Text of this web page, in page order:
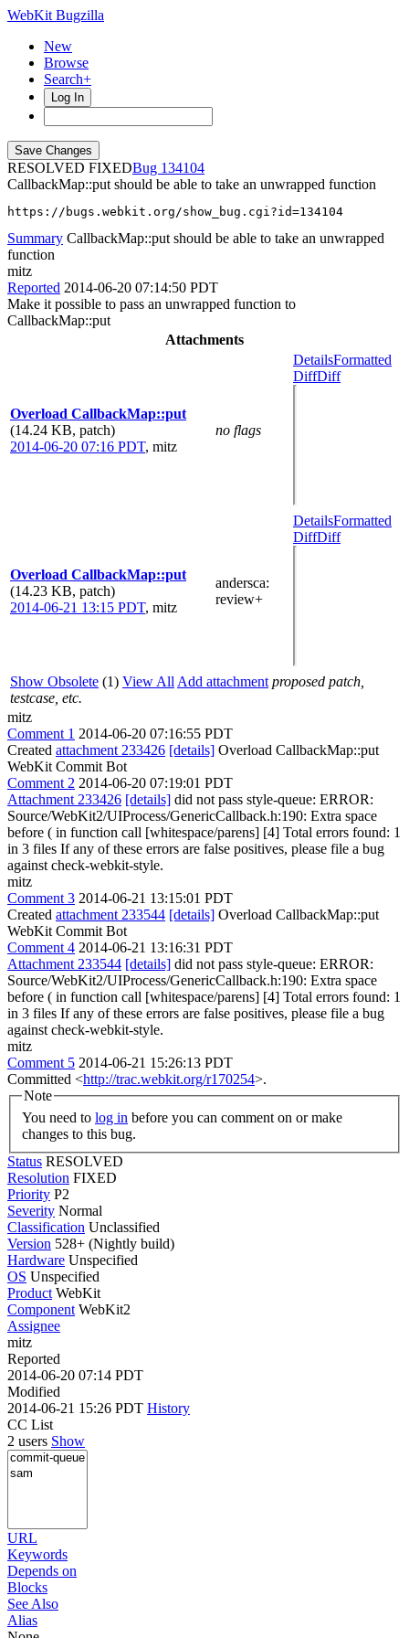
WebKit Bugzilla
New
Browse
Search+
Log In
RESOLVED FIXED
134104
CallbackMap::put should be able to take an unwrapped function
https://bugs.webkit.org/show_bug.cgi?id=134104
Summary CallbackMap::put should be able to take an unwrapped
function
mitz
Reported 2014-06-20 07:14:50 PDT
Make it possible to pass an unwrapped function to
CallbackMap::put
Attachments
Overload CallbackMap::put
(14.24 KB, patch)
2014-06-20 07:16 PDT, mitz
no flags
DetailsFormatted
DiffDiff
Overload CallbackMap::put
(14.23 KB, patch)
2014-06-21 13:15 PDT, mitz
andersca:
review+
DetailsFormatted
DiffDiff
Show Obsolete (1) View All Add attachment proposed patch,
testcase, etc.
mitz
Comment 1 2014-06-20 07:16:55 PDT
Created attachment 233426 [details] Overload CallbackMap::put
WebKit Commit Bot
Comment 2 2014-06-20 07:19:01 PDT
Attachment 233426 [details] did not pass style-queue: ERROR:
Source/WebKit2/UIProcess/GenericCallback.h:190: Extra space
before ( in function call [whitespace/parens] [4] Total errors found: 1
in 3 files If any of these errors are false positives, please file a bug
against check-webkit-style.
mitz
Comment 3 2014-06-21 13:15:01 PDT
Created attachment 233544 [details] Overload CallbackMap::put
WebKit Commit Bot
Comment 4 2014-06-21 13:16:31 PDT
Attachment 233544 [details] did not pass style-queue: ERROR:
Source/WebKit2/UIProcess/GenericCallback.h:190: Extra space
before ( in function call [whitespace/parens] [4] Total errors found: 1
in 3 files If any of these errors are false positives, please file a bug
against check-webkit-style.
mitz
Comment 5 2014-06-21 15:26:13 PDT
Committed <http://trac.webkit.org/r170254>.
Note
You need to log in
changes to this bug.
Status RESOLVED
Resolution FIXED
Priority P2
Severity Normal
Classification Unclassified
Version 528+ (Nightly build)
Hardware Unspecified
OS Unspecified
Product WebKit
Component WebKit2
Assignee
mitz
Reported
2014-06-20 07:14 PDT
Modified
2014-06-21 15:26 PDT History
CC List
2 users Show
URL
Keywords
Depends on
Blocks
See Also
Alias